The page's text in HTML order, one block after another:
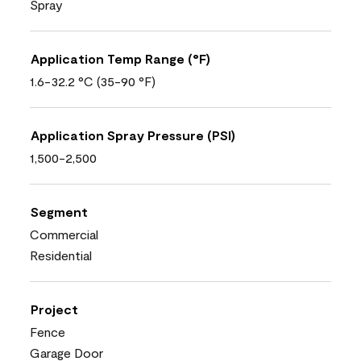
Spray
Application Temp Range (°F)
1.6-32.2 °C (35-90 °F)
Application Spray Pressure (PSI)
1,500-2,500
Segment
Commercial
Residential
Project
Fence
Garage Door